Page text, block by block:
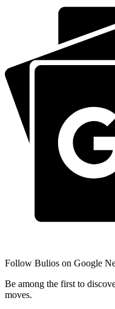
Follow Bulios on Google
Be among the first to
moves.